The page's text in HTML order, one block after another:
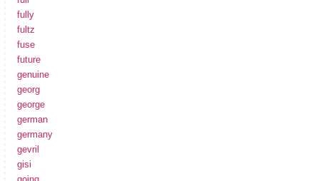
fully
fultz
fuse
future
genuine
georg
george
german
germany
gevril
gisi